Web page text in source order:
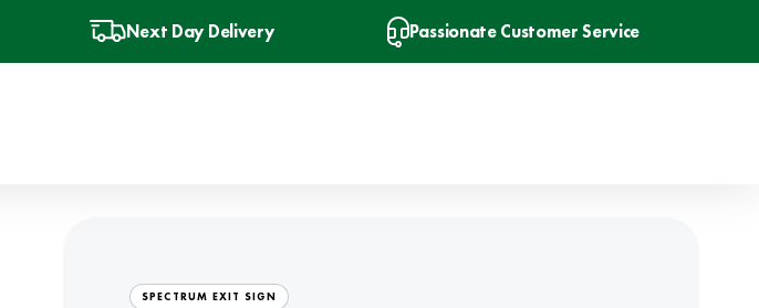
Next Day Delivery Passionate Customer Service
SPECTRUM EXIT SIGN